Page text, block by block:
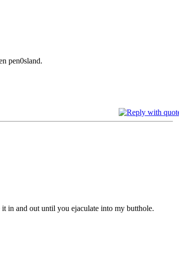
pen0sland.
in and out until you ejaculate into my butthole.